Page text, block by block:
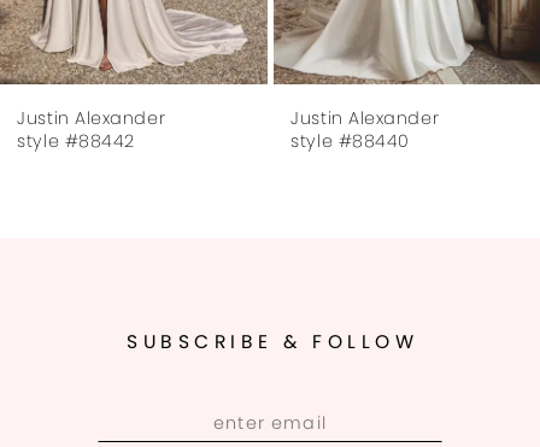
6
7
8
Justin Alexander
style #88442
Justin Alexander
style #88440
SUBSCRIBE & FOLLOW